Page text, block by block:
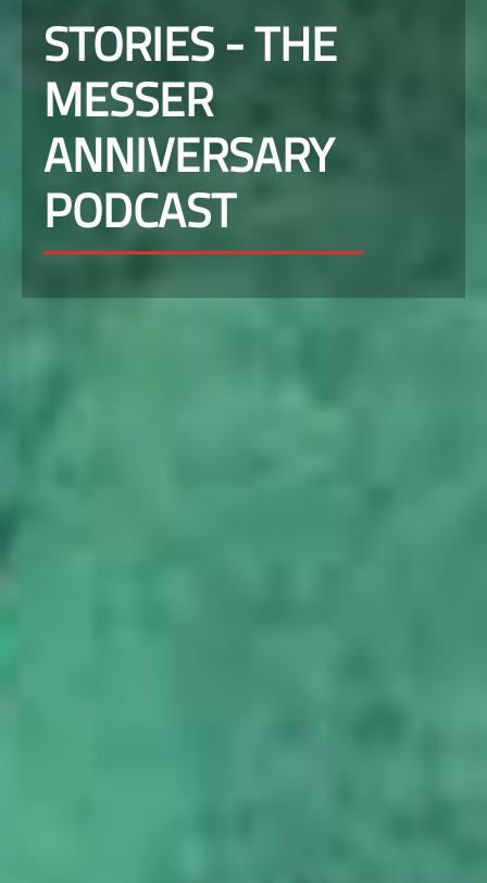
STORIES - THE
MESSER
ANNIVERSARY
PODCAST